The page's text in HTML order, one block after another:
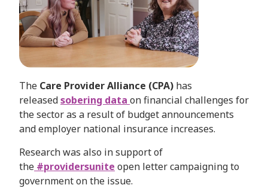
The Care Provider Alliance (CPA) has
releasedsobering data on financial challenges for
the sector as a result of budget announcements
and employer national insurance increases.
Research was also in support of
the #providersunite open letter campaigning to
government on the issue.